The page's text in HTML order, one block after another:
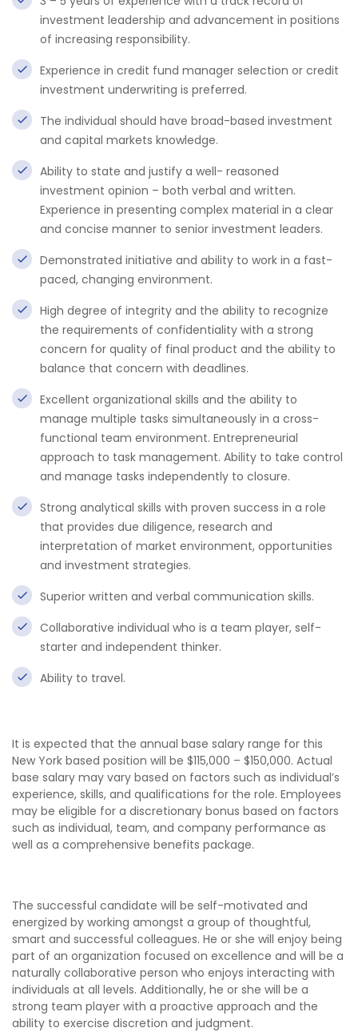
investment leadership and advancement in positions
of increasing responsibility.
Experience in credit fund manager selection or credit
investment underwriting is preferred.
The individual should have broad-based investment
and capital markets knowledge.
Ability to state and justify a well- reasoned
investment opinion – both verbal and written.
Experience in presenting complex material in a clear
and concise manner to senior investment leaders.
Demonstrated initiative and ability to work in a fast-
paced, changing environment.
High degree of integrity and the ability to recognize
the requirements of confidentiality with a strong
concern for quality of final product and the ability to
balance that concern with deadlines.
Excellent organizational skills and the ability to
manage multiple tasks simultaneously in a cross-
functional team environment. Entrepreneurial
approach to task management. Ability to take control
and manage tasks independently to closure.
Strong analytical skills with proven success in a role
that provides due diligence, research and
interpretation of market environment, opportunities
and investment strategies.
Superior written and verbal communication skills.
Collaborative individual who is a team player, self-
starter and independent thinker.
Ability to travel.
It is expected that the annual base salary range for this
New York based position will be $115,000 – $150,000. Actual
base salary may vary based on factors such as individual’s
experience, skills, and qualifications for the role. Employees
may be eligible for a discretionary bonus based on factors
such as individual, team, and company performance as
well as a comprehensive benefits package.
The successful candidate will be self-motivated and
energized by working amongst a group of thoughtful,
smart and successful colleagues. He or she will enjoy being
part of an organization focused on excellence and will be a
naturally collaborative person who enjoys interacting with
individuals at all levels. Additionally, he or she will be a
strong team player with a proactive approach and the
ability to exercise discretion and judgment.